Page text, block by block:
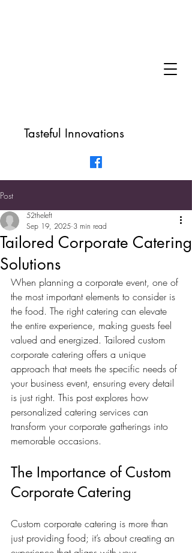
Tasteful Innovations
Post
Tailored Corporate Catering
Solutions
52theleft
Sep 19, 2025 3 min read
When planning a corporate event, one of
the most important elements to consider is
the food. The right catering can elevate
the entire experience, making guests feel
valued and energized. Tailored custom
corporate catering offers a unique
approach that meets the specific needs of
your business event, ensuring every detail
is just right. This post explores how
personalized catering services can
transform your corporate gatherings into
memorable occasions.
The Importance of Custom
Corporate Catering
Custom corporate catering is more than
just providing food; it’s about creating an